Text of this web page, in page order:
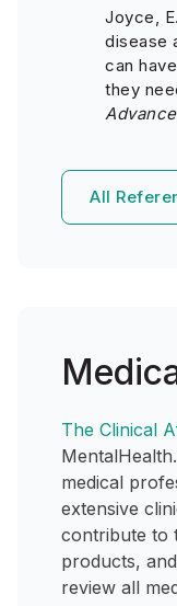
Joyce,
disease
can
they
All
The Clinical
medical
extensive
contribute to
products,
review all